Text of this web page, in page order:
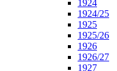
1924
1924/25
1925
1925/26
1926
1926/27
1927